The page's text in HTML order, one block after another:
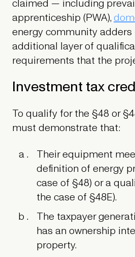
claimed — including
apprenticeship (PWA),
energy community
additional layer of
requirements that the
Investment tax
To qualify for the §48 or
must demonstrate that:
Their equipment
definition of energy
case of §48) or a
the case of §48E).
The taxpayer
has an ownership
property.